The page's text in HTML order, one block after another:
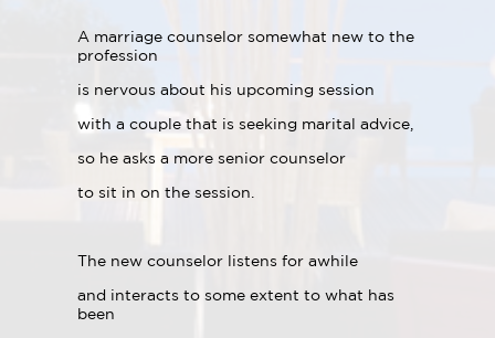
A marriage counselor somewhat new to the
profession
is nervous about his upcoming session
with a couple that is seeking marital advice,
so he asks a more senior counselor
to sit in on the session.
The new counselor listens for awhile
and interacts to some extent to what has
been